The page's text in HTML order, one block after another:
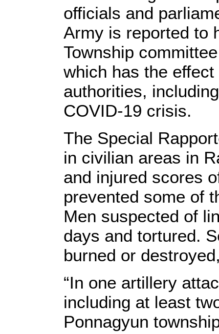
officials and
Army is reported to
Township
which has the
authorities,
COVID-19 crisis.
The Special
in civilian areas in
and injured scores
prevented some of
Men suspected of
days and tortured.
burned or
“In one artillery
including at least
Ponnagyun